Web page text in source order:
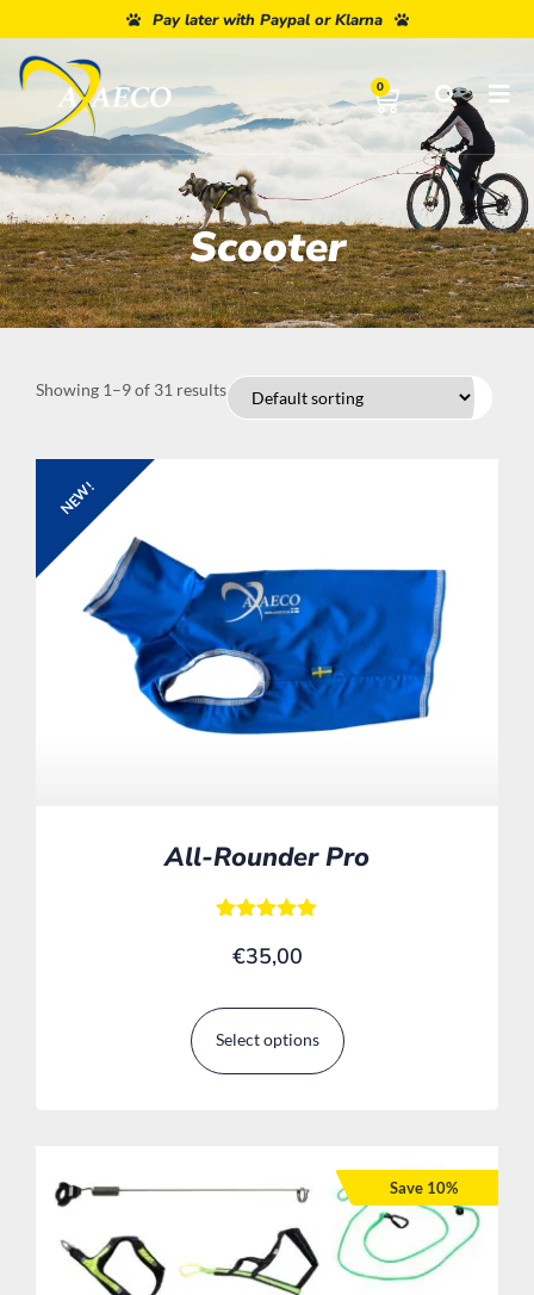
Pay later with Paypal or Klarna
0
Scooter
Showing 1–9 of 31 results
All-Rounder Pro
5.00
€35,00
Select options
NEW!
Save 10%